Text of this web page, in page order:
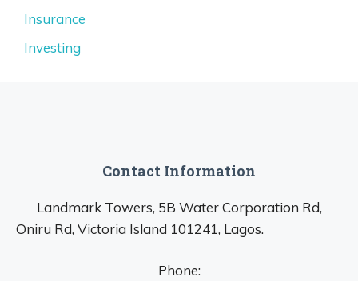
Insurance
Investing
Contact Information
Landmark Towers, 5B Water Corporation Rd,
Oniru Rd, Victoria Island 101241, Lagos.
Phone: